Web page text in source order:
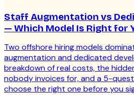
Staff Augmentation vs
— Which Model Is Right for
Two offshore hiring models
augmentation and dedicated
breakdown of real costs, the
nobody invoices for, and a 5-
choose the right one before you